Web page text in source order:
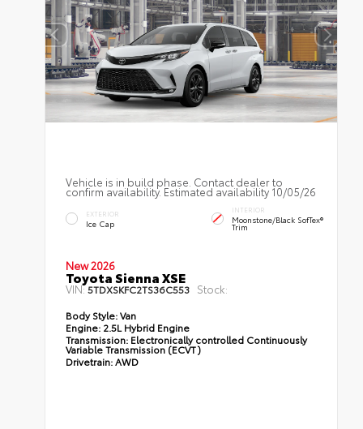
Vehicle is in build phase. Contact dealer to
confirm availability. Estimated availability 10/05/26
EXTERIOR
Ice Cap
INTERIOR
Moonstone/Black SofTex®
Trim
New 2026
Toyota Sienna XSE
VIN:5TDXSKFC2TS36C553 Stock:
Body Style:Van
Engine: 2.5L Hybrid Engine
Transmission: Electronically controlled Continuously
Variable Transmission (ECVT)
Drivetrain:AWD